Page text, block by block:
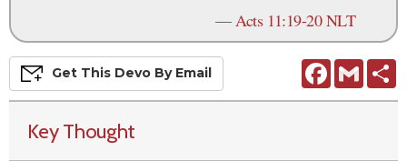
—Acts 11:19-20 NLT
FacebookGmail
Get This Devo By Email
Key Thought